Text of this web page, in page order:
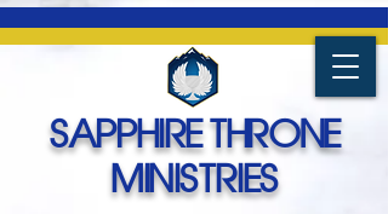
SAPPHIRE THRONE
MINISTRIES